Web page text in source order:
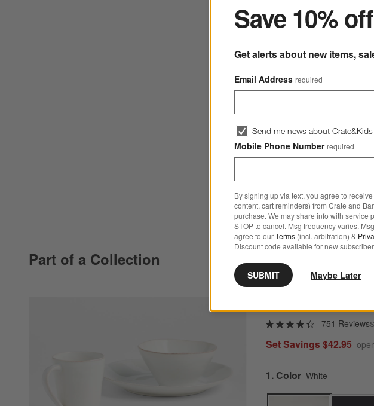
Part of a Collection
751 Reviews
Set Savings $42.95
Step
1. Color White
Save 10%
Get alerts about new items,
Email Address required
Send me news about
Mobile Phone Number required
By signing up via text, you agree to
content, cart reminders) from Crate and
purchase. We may share info with service
STOP to cancel. Msg frequency varies.
agree to ourTerms (incl. arbitration) &
Discount code available for new
SUBMIT Maybe Later